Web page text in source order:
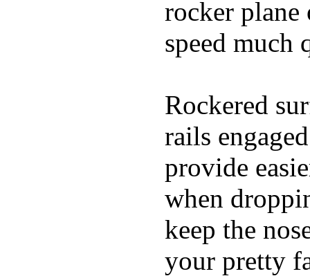
rocker
speed much
Rockered
rails
provide
when
keep the
your pretty